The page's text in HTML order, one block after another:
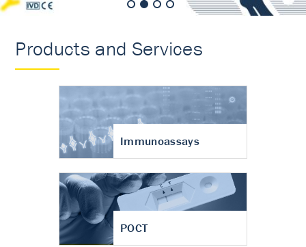
Products and Services
Immunoassays
POCT